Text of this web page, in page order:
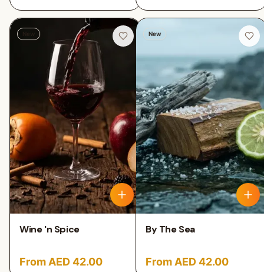
Wine 'n Spice
From AED 42.00
New
By The Sea
From AED 42.00